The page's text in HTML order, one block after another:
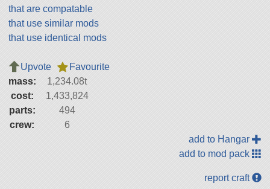
that are compatable
that use similar mods
that use identical mods
Upvote
Favourite
mass:
1,234.08t
cost:
1,433,824
parts:
494
crew:
6
add to Hangar
add to mod pack
report craft